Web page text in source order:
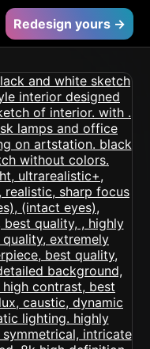
Redesign yours →